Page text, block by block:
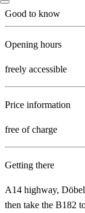
Good to know
Opening hours
freely accessible
Price information
free of charge
Getting there
A14 highway,
then take the B182